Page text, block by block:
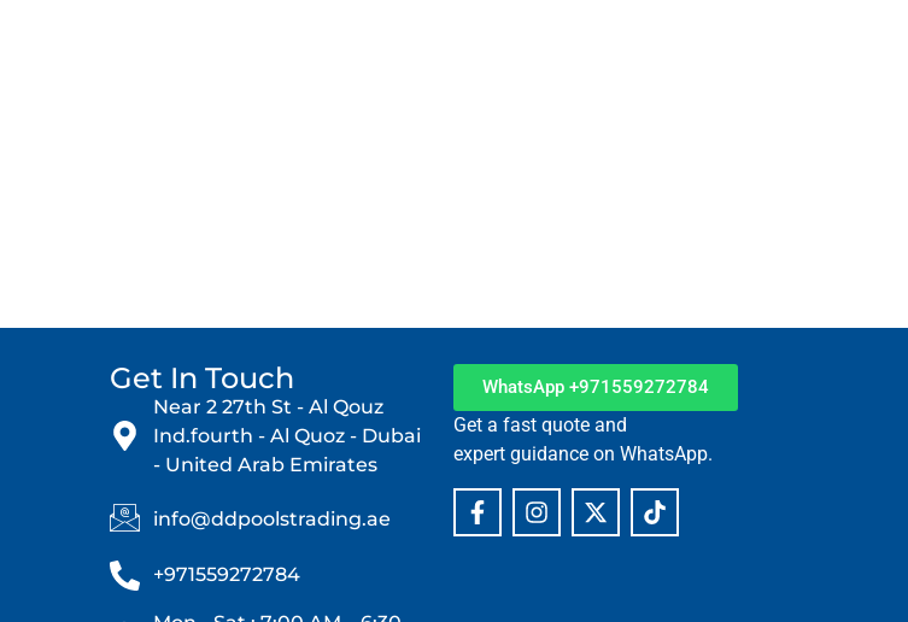
Get In Touch
Near 2 27th St - Al Qouz
Ind.fourth - Al Quoz - Dubai
- United Arab Emirates
info@ddpoolstrading.ae
+971559272784
WhatsApp +971559272784
Get a fast quote and
expert guidance on WhatsApp.